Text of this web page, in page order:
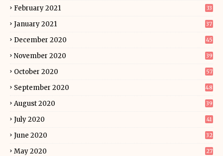
February 2021 33
January 2021 37
December 2020 45
November 2020 39
October 2020 57
September 2020 48
August 2020 39
July 2020 41
June 2020 32
May 2020 27